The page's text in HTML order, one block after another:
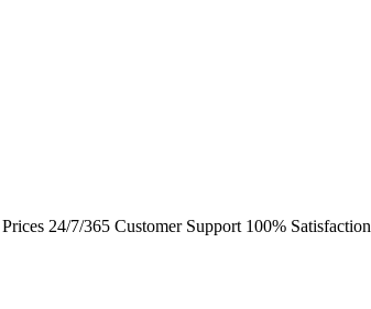
24/7/365 Customer Support 100% Satisfaction